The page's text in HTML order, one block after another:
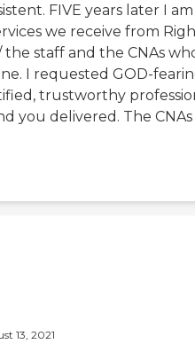
FIVE years later I am
we receive from
staff and the CNAs
I requested GOD-
trustworthy
you delivered. The CNAs
13, 2021